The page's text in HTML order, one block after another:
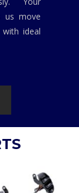
us move
ideal